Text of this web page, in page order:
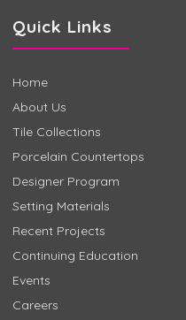
Quick Links
Home
About Us
Tile Collections
Porcelain Countertops
Designer Program
Setting Materials
Recent Projects
Continuing Education
Events
Careers